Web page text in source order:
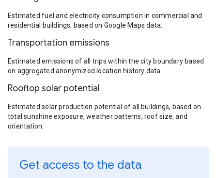
Estimated fuel and electricity consumption in commercial and
residential buildings, based on Google Maps data.
Transportation emissions
Estimated emissions of all trips within the city boundary based
on aggregated anonymized location history data.
Rooftop solar potential
Estimated solar production potential of all buildings, based on
total sunshine exposure, weather patterns, roof size, and
orientation.
Get access to the data